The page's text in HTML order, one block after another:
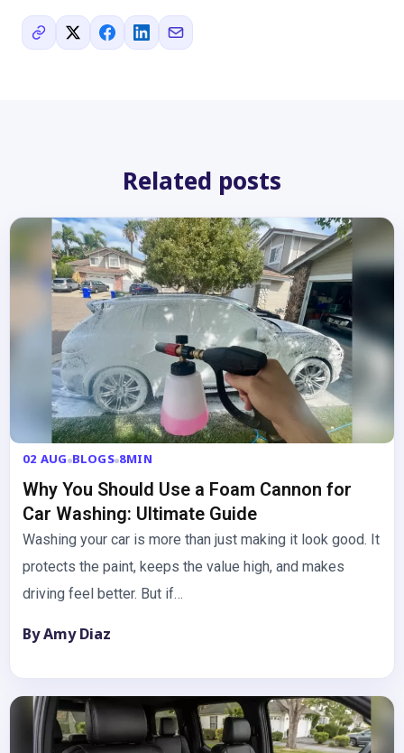
Related posts
02 AUG BLOGS 8MIN
Why You Should Use a Foam Cannon for
Car Washing: Ultimate Guide
Washing your car is more than just making it look good. It
protects the paint, keeps the value high, and makes
driving feel better. But if…
By Amy Diaz